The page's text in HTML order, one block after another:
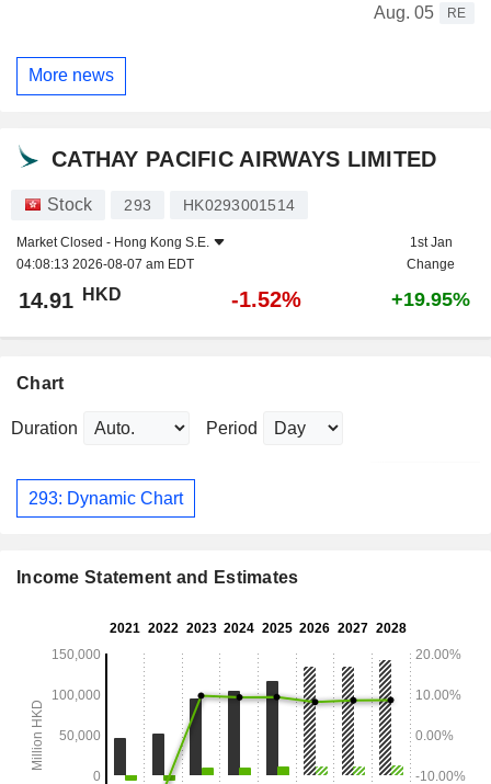
Aug. 05
RE
More news
CATHAY PACIFIC AIRWAYS LIMITED
Stock 293 HK0293001514
Market Closed - Hong Kong S.E.
04:08:13 2026-08-07 am EDT
1st Jan
Change
14.91 HKD -1.52% +19.95%
Chart
Duration Period
293: Dynamic Chart
Income Statement and Estimates